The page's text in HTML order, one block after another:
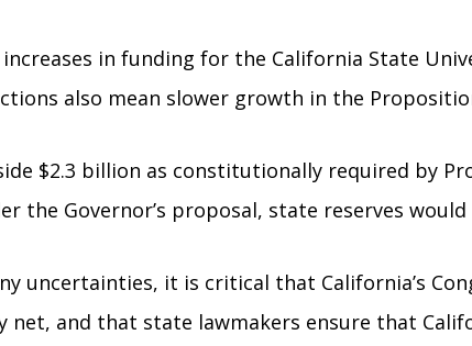
in funding for the California State
also mean slower growth in the
$2.3 billion as constitutionally required by
the Governor’s proposal, state reserves
uncertainties, it is critical that California’s
net, and that state lawmakers ensure that